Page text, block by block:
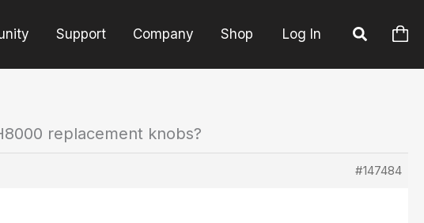
Support Company Shop Log In
replacement knobs?
#147484